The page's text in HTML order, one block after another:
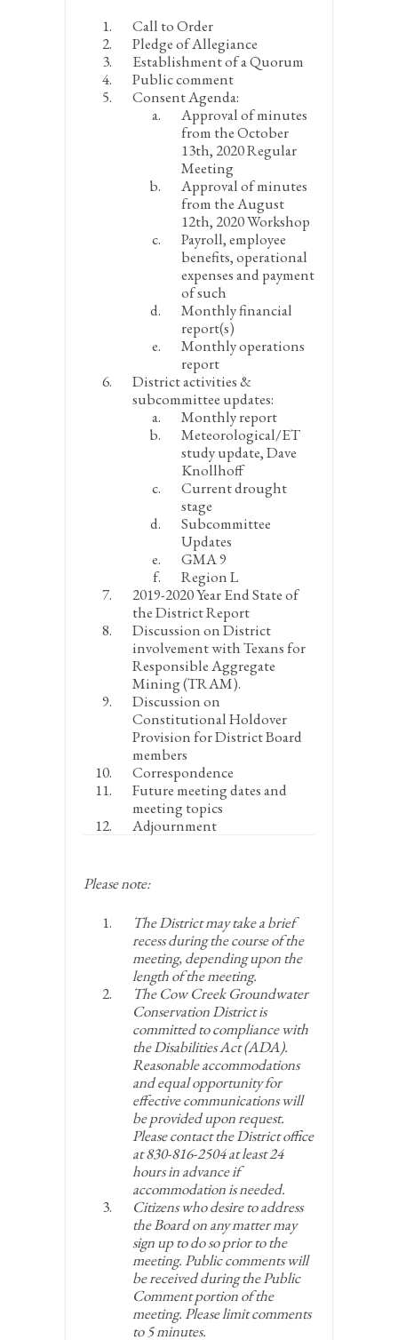
Call to Order
Pledge of Allegiance
Establishment of a Quorum
Public comment
Consent Agenda:
Approval of minutes
from the October
13th, 2020 Regular
Meeting
Approval of minutes
from the August
12th, 2020 Workshop
Payroll, employee
benefits, operational
expenses and payment
of such
Monthly financial
report(s)
Monthly operations
report
District activities &
subcommittee updates:
Monthly report
Meteorological/ET
study update, Dave
Knollhoff
Current drought
stage
Subcommittee
Updates
GMA 9
Region L
2019-2020 Year End State of
the District Report
Discussion on District
involvement with Texans for
Responsible Aggregate
Mining (TRAM).
Discussion on
Constitutional Holdover
Provision for District Board
members
Correspondence
Future meeting dates and
meeting topics
Adjournment
Please note:
The District may take a brief
recess during the course of the
meeting, depending upon the
length of the meeting.
The Cow Creek Groundwater
Conservation District is
committed to compliance with
the Disabilities Act (ADA).
Reasonable accommodations
and equal opportunity for
effective communications will
be provided upon request.
Please contact the District office
at 830-816-2504 at least 24
hours in advance if
accommodation is needed.
Citizens who desire to address
the Board on any matter may
sign up to do so prior to the
meeting. Public comments will
be received during the Public
Comment portion of the
meeting. Please limit comments
to 5 minutes.